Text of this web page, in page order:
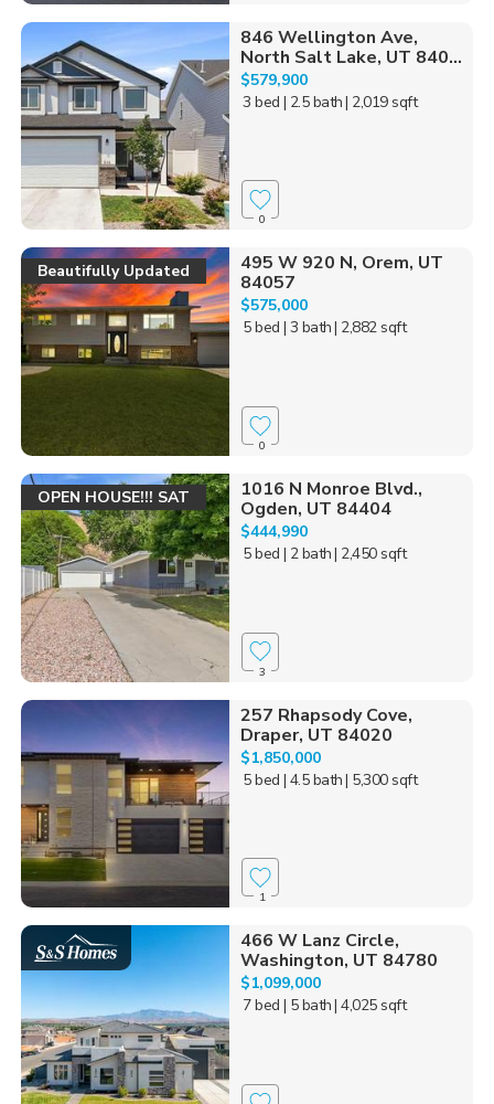
846 Wellington Ave,
North Salt Lake, UT 840...
$579,900
3 bed | 2.5 bath| 2,019 sqft
0
Beautifully Updated
495 W 920 N, Orem, UT
84057
$575,000
5 bed | 3 bath| 2,882 sqft
0
OPEN HOUSE!!! SAT
1016 N Monroe Blvd.,
Ogden, UT 84404
$444,990
5 bed | 2 bath| 2,450 sqft
3
257 Rhapsody Cove,
Draper, UT 84020
$1,850,000
5 bed | 4.5 bath| 5,300 sqft
1
466 W Lanz Circle,
Washington, UT 84780
$1,099,000
7 bed | 5 bath| 4,025 sqft